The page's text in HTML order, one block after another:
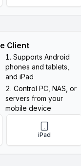
Client
Supports Android
phones and tablets,
and iPad
Control PC, NAS, or
servers from your
mobile device
iPad